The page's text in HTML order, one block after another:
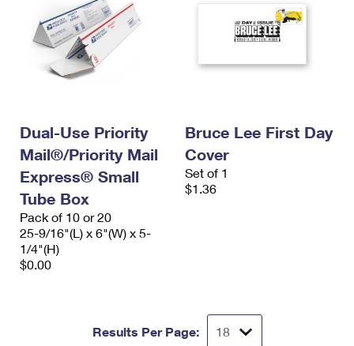
Dual-Use Priority
Mail®/Priority Mail
Express® Small
Tube Box
Pack of 10 or 20
25-9/16"(L) x 6"(W) x 5-
1/4"(H)
$0.00
Bruce Lee First Day
Cover
Set of 1
$1.36
Results Per Page: